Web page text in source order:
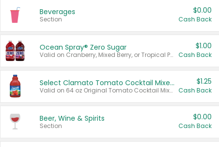
Beverages
Section
$0.00
Cash Back
Ocean Spray® Zero Sugar
Valid on Cranberry, Mixed Berry, or Tropical Punch Juice Drink, 64 oz.
$1.00
Cash Back
Select Clamato Tomato Cocktail Mixers
Valid on 64 oz Original Tomato Cocktail Mixer or Picante Tomato Cocktail Mixer.
$1.25
Cash Back
Beer, Wine & Spirits
Section
$0.00
Cash Back